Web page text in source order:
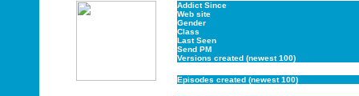
Addict Since
Web site
Gender
Class
Last Seen
Send PM
Versions created (newest 100)
Episodes created (newest 100)